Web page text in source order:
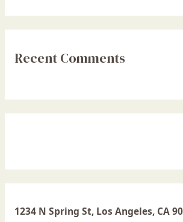
Recent Comments
1234 N Spring St, Los Angeles, CA